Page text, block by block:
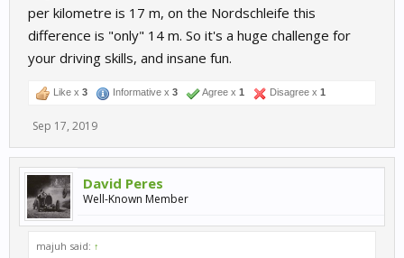
per kilometre is 17 m, on the Nordschleife this
difference is "only" 14 m. So it's a huge challenge for
your driving skills, and insane fun.
Like x 3 Informative x 3 Agree x 1 Disagree x 1
Sep 17, 2019
David Peres
Well-Known Member
majuh said: ↑